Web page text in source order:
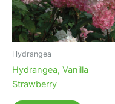
Hydrangea
Hydrangea, Vanilla
Strawberry